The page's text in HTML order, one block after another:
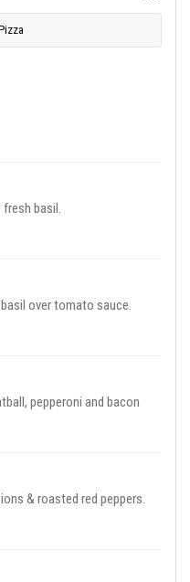
basil.
over tomato sauce.
pepperoni and bacon
& roasted red peppers.